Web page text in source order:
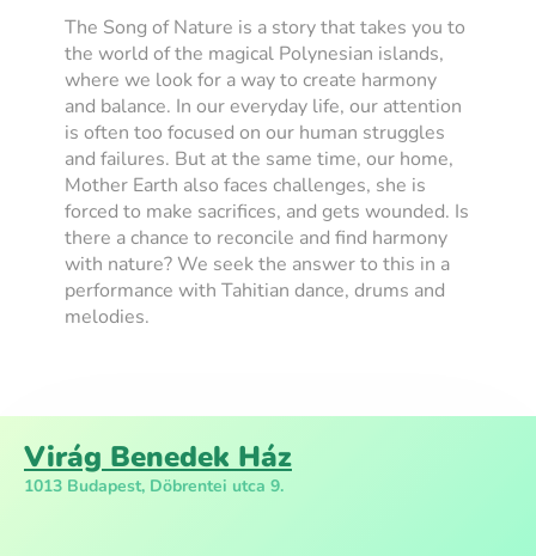
The Song of Nature is a story that takes you to
the world of the magical Polynesian islands,
where we look for a way to create harmony
and balance. In our everyday life, our attention
is often too focused on our human struggles
and failures. But at the same time, our home,
Mother Earth also faces challenges, she is
forced to make sacrifices, and gets wounded. Is
there a chance to reconcile and find harmony
with nature? We seek the answer to this in a
performance with Tahitian dance, drums and
melodies.
Virág Benedek Ház
1013 Budapest, Döbrentei utca 9.